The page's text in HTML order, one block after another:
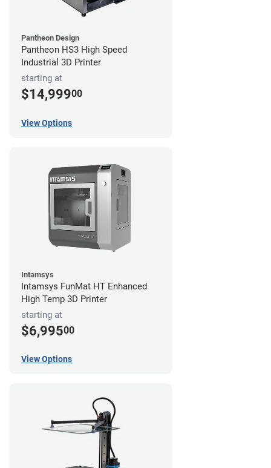
Pantheon Design
Pantheon HS3 High Speed
Industrial 3D Printer
starting at
$14,99900
View Options
Intamsys
Intamsys FunMat HT Enhanced
High Temp 3D Printer
starting at
$6,99500
View Options